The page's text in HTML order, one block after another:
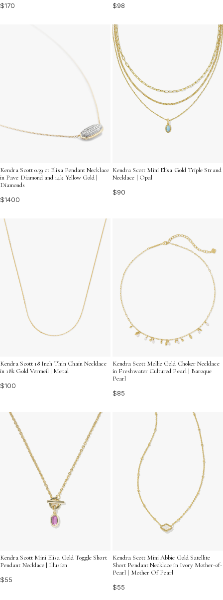
$170
$98
Kendra Scott 0.39 ct Elisa Pendant Necklace
in Pave Diamond and 14k Yellow Gold |
Diamonds
$1400
Kendra Scott Mini Elisa Gold Triple Strand
Necklace | Opal
$90
Kendra Scott 18 Inch Thin Chain Necklace
in 18k Gold Vermeil | Metal
$100
Kendra Scott Mollie Gold Choker Necklace
in Freshwater Cultured Pearl | Baroque
Pearl
$85
Kendra Scott Mini Elisa Gold Toggle Short
Pendant Necklace | Illusion
$55
Kendra Scott Mini Abbie Gold Satellite
Short Pendant Necklace in Ivory Mother-of-
Pearl | Mother Of Pearl
$55